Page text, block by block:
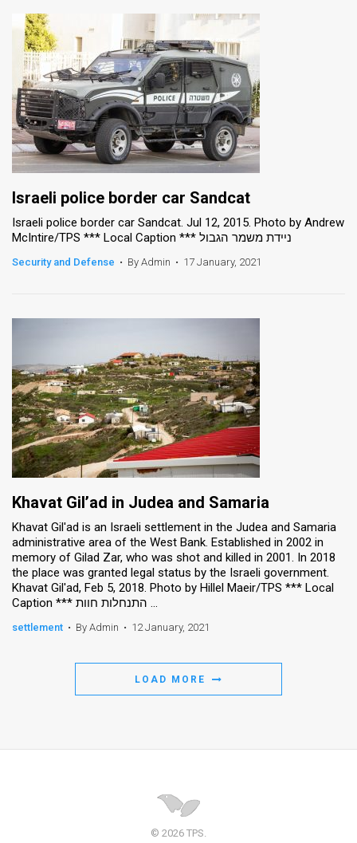
Israeli police border car Sandcat
Israeli police border car Sandcat. Jul 12, 2015. Photo by Andrew
McIntire/TPS *** Local Caption *** ניידת משמר הגבול
Security and Defense • By Admin • 17 January, 2021
Khavat Gil’ad in Judea and Samaria
Khavat Gil'ad is an Israeli settlement in the Judea and Samaria
administrative area of the West Bank. Established in 2002 in
memory of Gilad Zar, who was shot and killed in 2001. In 2018
the place was granted legal status by the Israeli government.
Khavat Gil'ad, Feb 5, 2018. Photo by Hillel Maeir/TPS *** Local
Caption *** התנחלות חוות ...
settlement • By Admin • 12 January, 2021
LOAD MORE
© 2026 TPS.